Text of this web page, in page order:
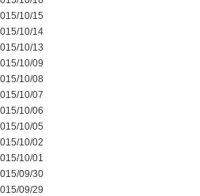
10/15
10/14
10/13
10/09
10/08
10/07
10/06
10/05
10/02
10/01
09/30
09/29